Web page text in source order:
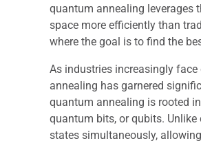
quantum annealing leverages
space more efficiently than
where the goal is to find the
As industries increasingly
annealing has garnered
quantum annealing is rooted
quantum bits, or qubits.
states simultaneously,